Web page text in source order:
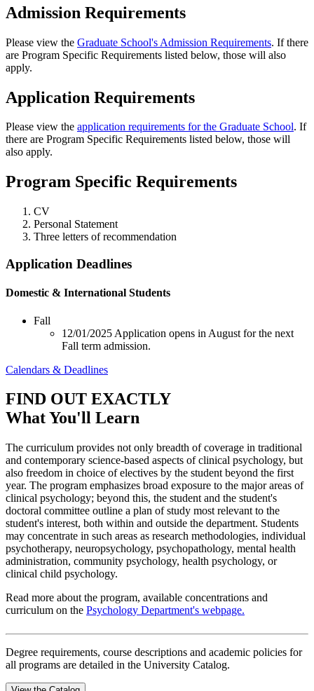
Admission Requirements
Please view the Graduate School's Admission Requirements. If there
are Program Specific Requirements listed below, those will also
apply.
Application Requirements
Please view the application requirements for the Graduate School. If
there are Program Specific Requirements listed below, those will
also apply.
Program Specific Requirements
CV
Personal Statement
Three letters of recommendation
Application Deadlines
Domestic & International Students
Fall
12/01/2025 Application opens in August for the next
Fall term admission.
Calendars & Deadlines
FIND OUT EXACTLY
What You'll Learn
The curriculum provides not only breadth of coverage in traditional
and contemporary science-based aspects of clinical psychology, but
also freedom in choice of electives by the student beyond the first
year. The program emphasizes broad exposure to the major areas of
clinical psychology; beyond this, the student and the student's
doctoral committee outline a plan of study most relevant to the
student's interest, both within and outside the department. Students
may concentrate in such areas as research methodologies, individual
psychotherapy, neuropsychology, psychopathology, mental health
administration, community psychology, health psychology, or
clinical child psychology.
Read more about the program, available concentrations and
curriculum on the Psychology Department's webpage.
Degree requirements, course descriptions and academic policies for
all programs are detailed in the University Catalog.